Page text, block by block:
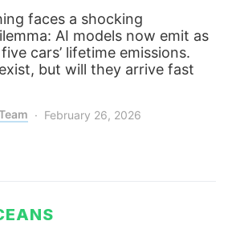
faces a shocking
AI models now emit as
cars’ lifetime emissions.
but will they arrive fast
February 26, 2026